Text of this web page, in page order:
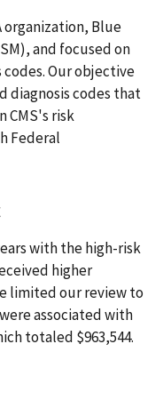
organization, Blue
and focused on
Our objective
diagnosis codes that
CMS's risk
Federal
with the high-risk
higher
limited our review to
associated with
totaled $963,544.